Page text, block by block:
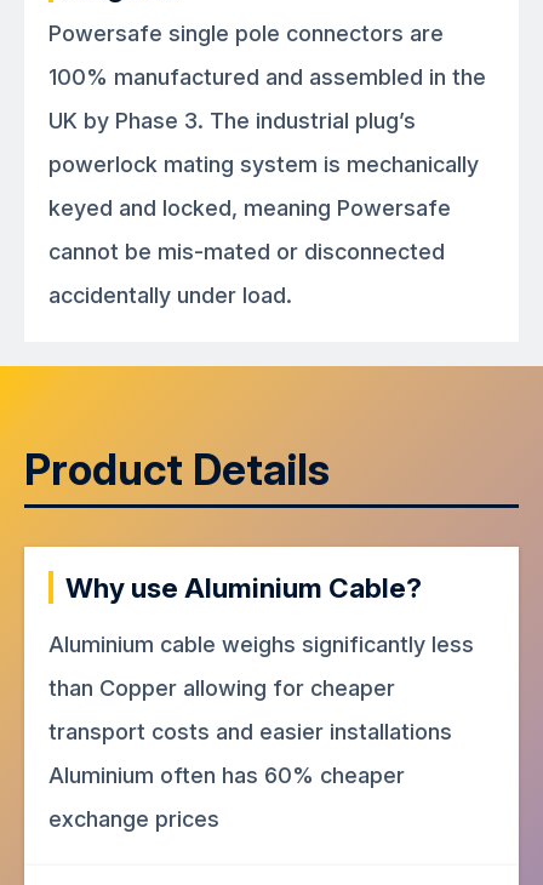
Powersafe single pole connectors are
100% manufactured and assembled in the
UK by Phase 3. The industrial plug’s
powerlock mating system is mechanically
keyed and locked, meaning Powersafe
cannot be mis-mated or disconnected
accidentally under load.
Product Details
Why use Aluminium Cable?
Aluminium cable weighs significantly less
than Copper allowing for cheaper
transport costs and easier installations
Aluminium often has 60% cheaper
exchange prices